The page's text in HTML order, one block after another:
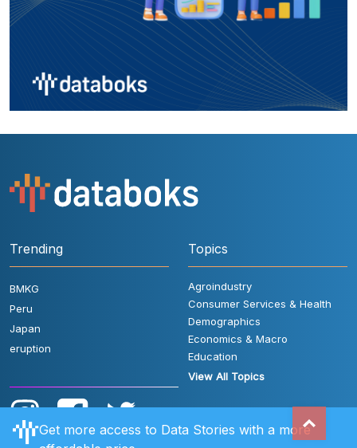
Trending
BMKG
Peru
Japan
eruption
Topics
Agroindustry
Consumer Services & Health
Demographics
Economics & Macro
Education
View All Topics
Get more access to Data Stories with a more